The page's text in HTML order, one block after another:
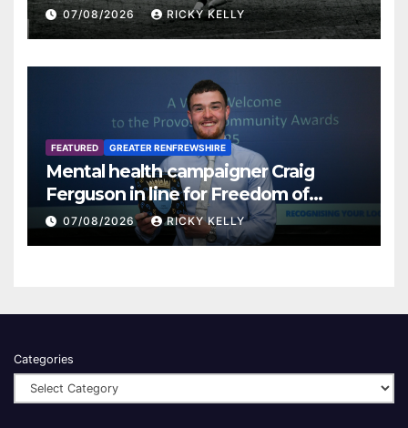
07/08/2026 RICKY KELLY
FEATURED GREATER RENFREWSHIRE
Mental health campaigner Craig
Ferguson in line for Freedom of
Renfrewshire
07/08/2026 RICKY KELLY
Categories